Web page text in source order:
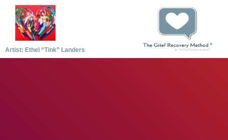
Artist: Ethel “Tink” Landers